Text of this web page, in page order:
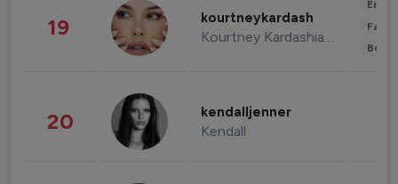
19 kourtneykardash
Kourtney Kardashian Barker
20 kendalljenner
Kendall